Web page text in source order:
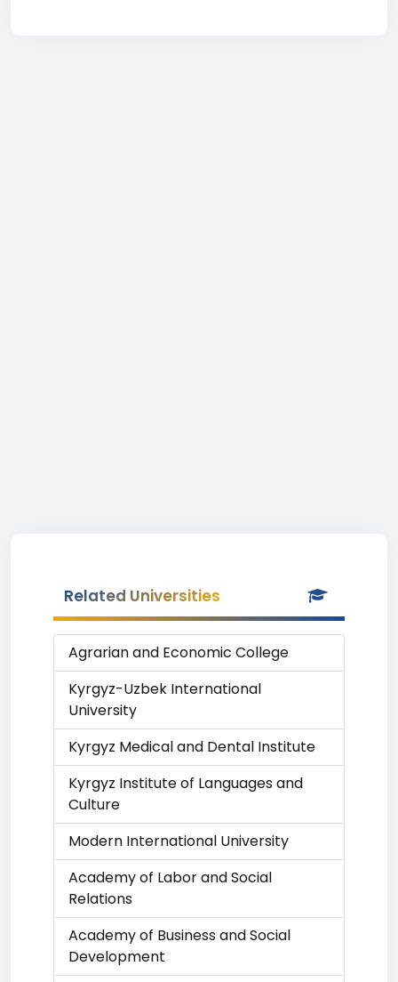
Related Universities
Agrarian and Economic College
Kyrgyz-Uzbek International
University
Kyrgyz Medical and Dental Institute
Kyrgyz Institute of Languages and
Culture
Modern International University
Academy of Labor and Social
Relations
Academy of Business and Social
Development